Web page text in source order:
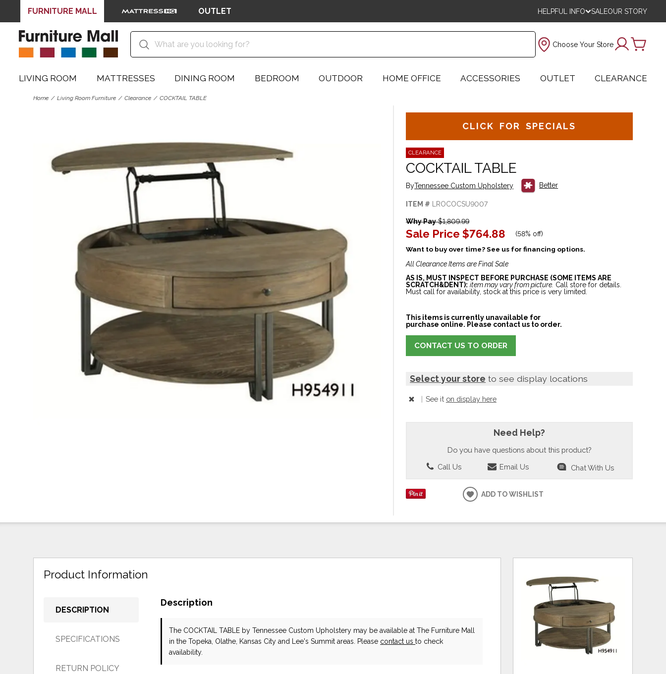
FURNITURE MALL OUTLET HELPFUL INFO SALEOUR STORY
Choose Your Store
LIVING ROOM MATTRESSES DINING ROOM BEDROOM OUTDOOR HOME OFFICE ACCESSORIES OUTLET CLEARANCE
Home Living Room Furniture Clearance COCKTAIL TABLE
CLICK FOR SPECIALS
CLEARANCE
COCKTAIL TABLE
ByTennessee Custom Upholstery Better
ITEM # LROCOCSU9007
Why Pay$1,809.99
Sale Price $764.88 (58% off)
Want to buy over time? See us for financing options.
All Clearance Items are Final Sale
AS IS, MUST INSPECT BEFORE PURCHASE (SOME ITEMS ARE
SCRATCH&DENT): item may vary from picture. Call store for details.
Must call for availability, stock at this price is very limited.
This items is currently unavailable for
purchase online. Please contact us to order.
CONTACT US TO ORDER
Select your store to see display locations
| See it on display here
Need Help?
Do you have questions about this product?
Call Us Email Us Chat With Us
ADD TO WISHLIST
Product Information
DESCRIPTION
SPECIFICATIONS
RETURN POLICY
Description
The COCKTAIL TABLE by Tennessee Custom Upholstery may be available at The Furniture Mall
in the Topeka, Olathe, Kansas City and Lee's Summit areas. Please contact usto check
availability.